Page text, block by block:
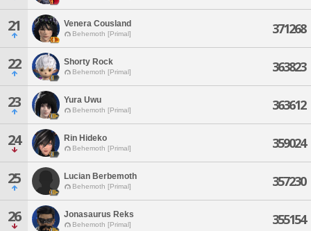
21 Venera Cousland
Behemoth [Primal] 371268
22 Shorty Rock
Behemoth [Primal] 363823
23 Yura Uwu
Behemoth [Primal] 363612
24 Rin Hideko
Behemoth [Primal] 359024
25 Lucian Berbemoth
Behemoth [Primal] 357230
26 Jonasaurus Reks
Behemoth [Primal] 355154